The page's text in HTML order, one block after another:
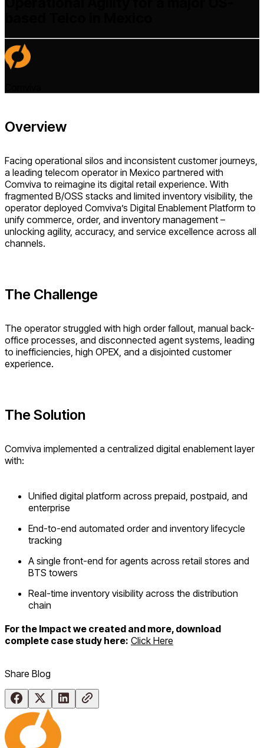
Overview
Facing operational silos and inconsistent customer journeys,
a leading telecom operator in Mexico partnered with
Comviva to reimagine its digital retail experience. With
fragmented B/OSS stacks and limited inventory visibility, the
operator deployed Comviva’s Digital Enablement Platform to
unify commerce, order, and inventory management –
unlocking agility, accuracy, and service excellence across all
channels.
The Challenge
The operator struggled with high order fallout, manual back-
office processes, and disconnected agent systems, leading
to inefficiencies, high OPEX, and a disjointed customer
experience.
The Solution
Comviva implemented a centralized digital enablement layer
with:
Unified digital platform across prepaid, postpaid, and
enterprise
End-to-end automated order and inventory lifecycle
tracking
A single front-end for agents across retail stores and
BTS towers
Real-time inventory visibility across the distribution
chain
For the Impact we created and more, download
complete case study here: Click Here
Share Blog